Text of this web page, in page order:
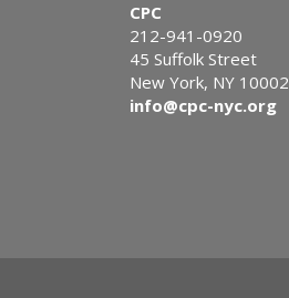
CPC
212-941-0920
45 Suffolk Street
New York, NY 10002
info@cpc-nyc.org